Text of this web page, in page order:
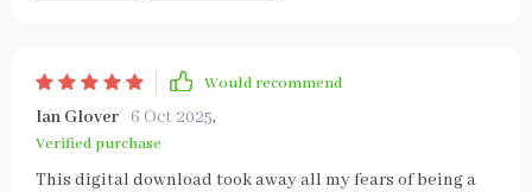
Would recommend
Ian Glover 6 Oct 2025,
Verified purchase
This digital download took away all my fears of being a